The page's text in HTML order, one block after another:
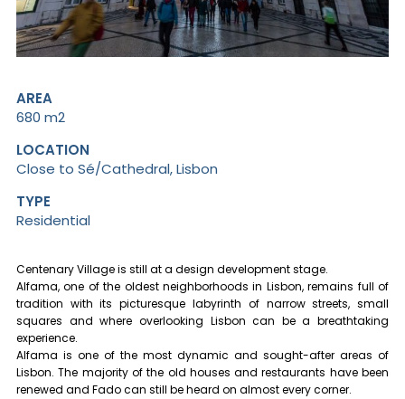
AREA
680 m2
LOCATION
Close to Sé/Cathedral, Lisbon
TYPE
Residential
Centenary Village is still at a design development stage.
Alfama, one of the oldest neighborhoods in Lisbon, remains full of
tradition with its picturesque labyrinth of narrow streets, small
squares and where overlooking Lisbon can be a breathtaking
experience.
Alfama is one of the most dynamic and sought-after areas of
Lisbon. The majority of the old houses and restaurants have been
renewed and Fado can still be heard on almost every corner.